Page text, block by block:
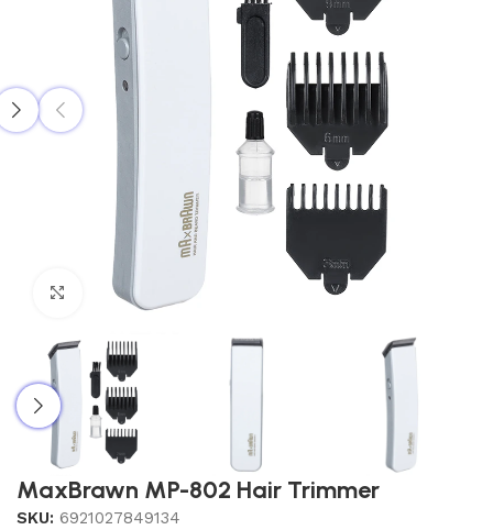
Click to enlarge
MaxBrawn MP-802 Hair Trimmer
SKU: 6921027849134